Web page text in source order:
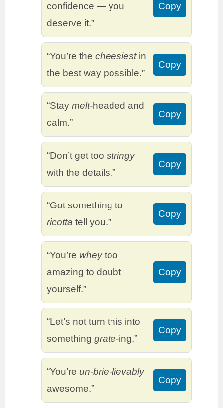
confidence — you
deserve it.”
Copy
“You’re thecheesiestin
the best way possible.”
Copy
“Staymelt-headed and
calm.”
Copy
“Don’t get toostringy
with the details.”
Copy
“Got something to
ricotta tell you.”
Copy
“You’re wheytoo
amazing to doubt
yourself.”
Copy
“Let’s not turn this into
somethinggrate-ing.”
Copy
“You’reun-brie-lievably
awesome.”
Copy